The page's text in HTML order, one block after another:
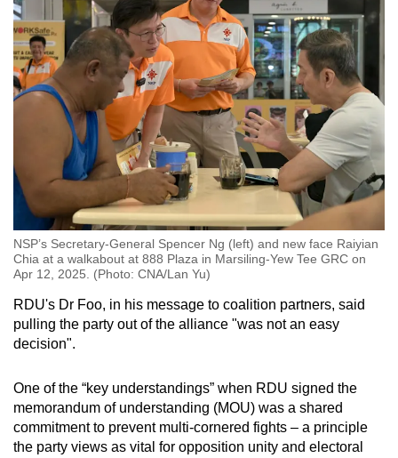
NSP’s Secretary-General Spencer Ng (left) and new face Raiyian
Chia at a walkabout at 888 Plaza in Marsiling-Yew Tee GRC on
Apr 12, 2025. (Photo: CNA/Lan Yu)
RDU's Dr Foo, in his message to coalition partners, said
pulling the party out of the alliance "was not an easy
decision".
One of the “key understandings” when RDU signed the
memorandum of understanding (MOU) was a shared
commitment to prevent multi-cornered fights – a principle
the party views as vital for opposition unity and electoral